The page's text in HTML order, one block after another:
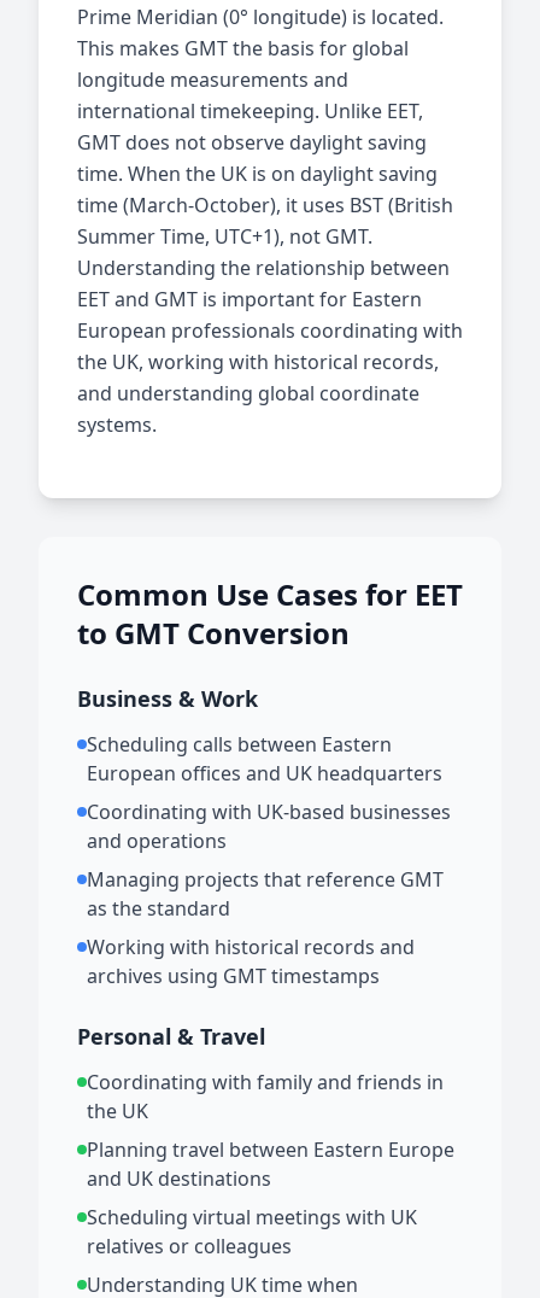
Prime Meridian (0° longitude) is located.
This makes GMT the basis for global
longitude measurements and
international timekeeping. Unlike EET,
GMT does not observe daylight saving
time. When the UK is on daylight saving
time (March-October), it uses BST (British
Summer Time, UTC+1), not GMT.
Understanding the relationship between
EET and GMT is important for Eastern
European professionals coordinating with
the UK, working with historical records,
and understanding global coordinate
systems.
Common Use Cases for EET
to GMT Conversion
Business & Work
Scheduling calls between Eastern
European offices and UK headquarters
Coordinating with UK-based businesses
and operations
Managing projects that reference GMT
as the standard
Working with historical records and
archives using GMT timestamps
Personal & Travel
Coordinating with family and friends in
the UK
Planning travel between Eastern Europe
and UK destinations
Scheduling virtual meetings with UK
relatives or colleagues
Understanding UK time when